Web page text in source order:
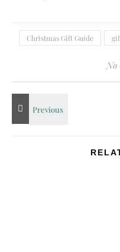
Christmas Gift Guide
No